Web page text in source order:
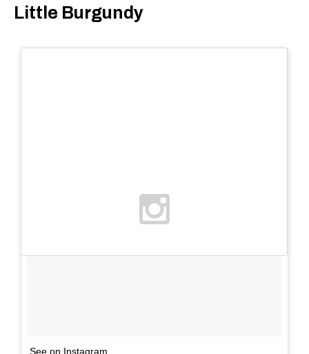
Little Burgundy
See on Instagram